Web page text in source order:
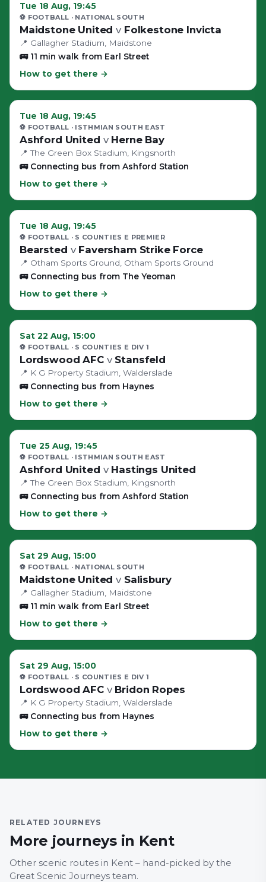
Tue 18 Aug, 19:45
⚽ FOOTBALL · NATIONAL SOUTH
Maidstone United v Folkestone Invicta
📍 Gallagher Stadium , Maidstone
🚌 11 min walk from Earl Street
How to get there →
Tue 18 Aug, 19:45
⚽ FOOTBALL · ISTHMIAN SOUTH EAST
Ashford United v Herne Bay
📍 The Green Box Stadium , Kingsnorth
🚌 Connecting bus from Ashford Station
How to get there →
Tue 18 Aug, 19:45
⚽ FOOTBALL · S COUNTIES E PREMIER
Bearsted v Faversham Strike Force
📍 Otham Sports Ground , Otham Sports Ground
🚌 Connecting bus from The Yeoman
How to get there →
Sat 22 Aug, 15:00
⚽ FOOTBALL · S COUNTIES E DIV 1
Lordswood AFC v Stansfeld
📍 K G Property Stadium , Walderslade
🚌 Connecting bus from Haynes
How to get there →
Tue 25 Aug, 19:45
⚽ FOOTBALL · ISTHMIAN SOUTH EAST
Ashford United v Hastings United
📍 The Green Box Stadium , Kingsnorth
🚌 Connecting bus from Ashford Station
How to get there →
Sat 29 Aug, 15:00
⚽ FOOTBALL · NATIONAL SOUTH
Maidstone United v Salisbury
📍 Gallagher Stadium , Maidstone
🚌 11 min walk from Earl Street
How to get there →
Sat 29 Aug, 15:00
⚽ FOOTBALL · S COUNTIES E DIV 1
Lordswood AFC v Bridon Ropes
📍 K G Property Stadium , Walderslade
🚌 Connecting bus from Haynes
How to get there →
RELATED JOURNEYS
More journeys in Kent
Other scenic routes in Kent – hand-picked by the
Great Scenic Journeys team.
100 Chatham – Historic
Dockyard – Universities –
Dockside – St Mary's
Island